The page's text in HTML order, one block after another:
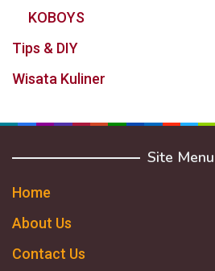
KOBOYS
Tips & DIY
Wisata Kuliner
Site Menu
Home
About Us
Contact Us